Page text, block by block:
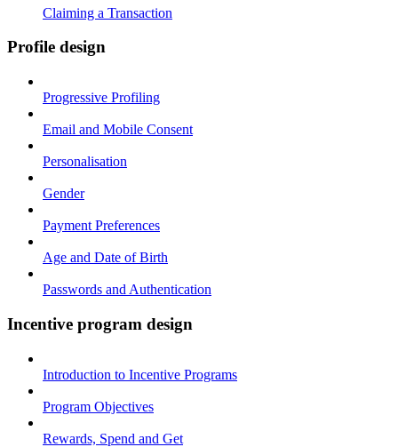
Claiming a Transaction
Profile design
Progressive Profiling
Email and Mobile Consent
Personalisation
Gender
Payment Preferences
Age and Date of Birth
Passwords and Authentication
Incentive program design
Introduction to Incentive Programs
Program Objectives
Rewards, Spend and Get